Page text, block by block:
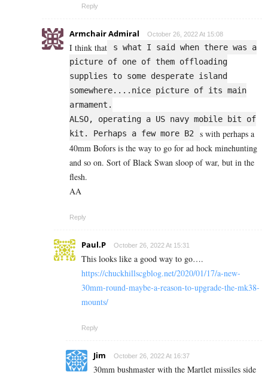
Reply
Armchair Admiral October 26, 2022 At 15:08
I think that
s what I said when there was a
picture of one of them offloading
supplies to some desperate island
somewhere....nice picture of its main
armament.
ALSO, operating a US navy mobile bit of
kit. Perhaps a few more B2
s with perhaps a
40mm Bofors is the way to go for ad hock minehunting
and so on. Sort of Black Swan sloop of war, but in the
flesh.
AA
Reply
Paul.P October 26, 2022 At 15:31
This looks like a good way to go….
https://chuckhillscgblog.net/2020/01/17/a-new-
30mm-round-maybe-a-reason-to-upgrade-the-mk38-
mounts/
Reply
Jim October 26, 2022 At 16:37
30mm bushmaster with the Martlet missiles side